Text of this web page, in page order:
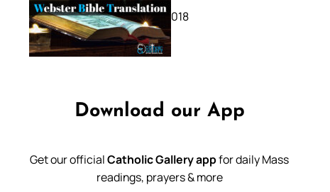
October 11, 2018
Download our App
Get our officialCatholic Gallery appfor daily Mass
readings, prayers & more